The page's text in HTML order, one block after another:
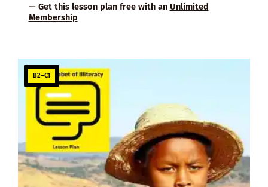
— Get this lesson plan free with an Unlimited
Membership
B2–C1